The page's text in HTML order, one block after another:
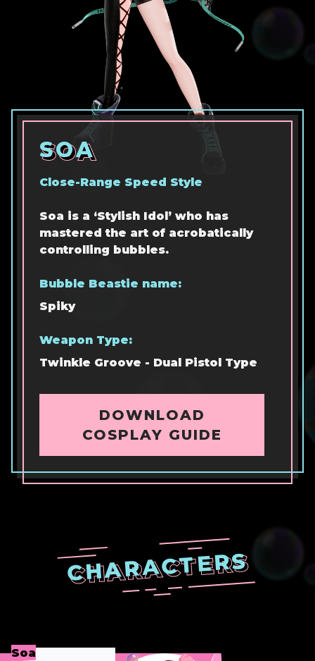
SOA
SOA
SOA
Close-Range Speed Style
Soa is a ‘Stylish Idol’ who has
mastered the art of acrobatically
controlling bubbles.
Bubble Beastie name:
Spiky
Weapon Type:
Twinkle Groove - Dual Pistol Type
DOWNLOAD
COSPLAY GUIDE
CHARACTERS
CHARACTERS
CHARACTERS
Soa